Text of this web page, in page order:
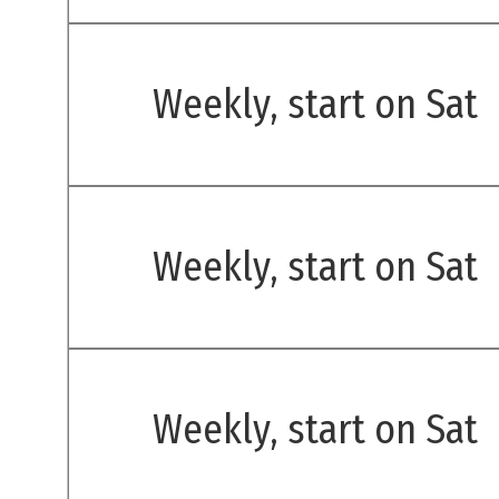
Weekly, start on Sat
Weekly, start on Sat
Weekly, start on Sat